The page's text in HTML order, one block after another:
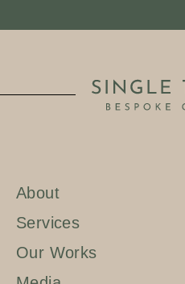
About
Services
Our Works